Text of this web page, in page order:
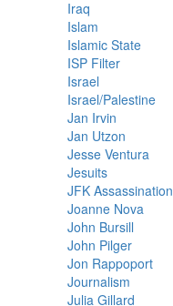
Iraq
Islam
Islamic State
ISP Filter
Israel
Israel/Palestine
Jan Irvin
Jan Utzon
Jesse Ventura
Jesuits
JFK Assassination
Joanne Nova
John Bursill
John Pilger
Jon Rappoport
Journalism
Julia Gillard